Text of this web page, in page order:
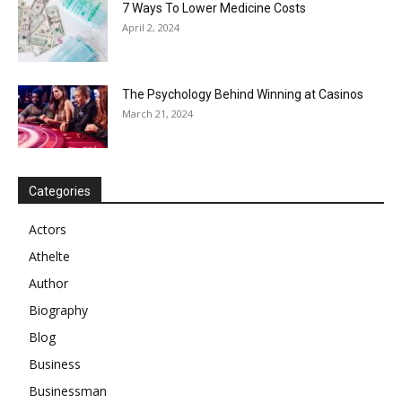
7 Ways To Lower Medicine Costs
April 2, 2024
The Psychology Behind Winning at Casinos
March 21, 2024
Categories
Actors
Athelte
Author
Biography
Blog
Business
Businessman